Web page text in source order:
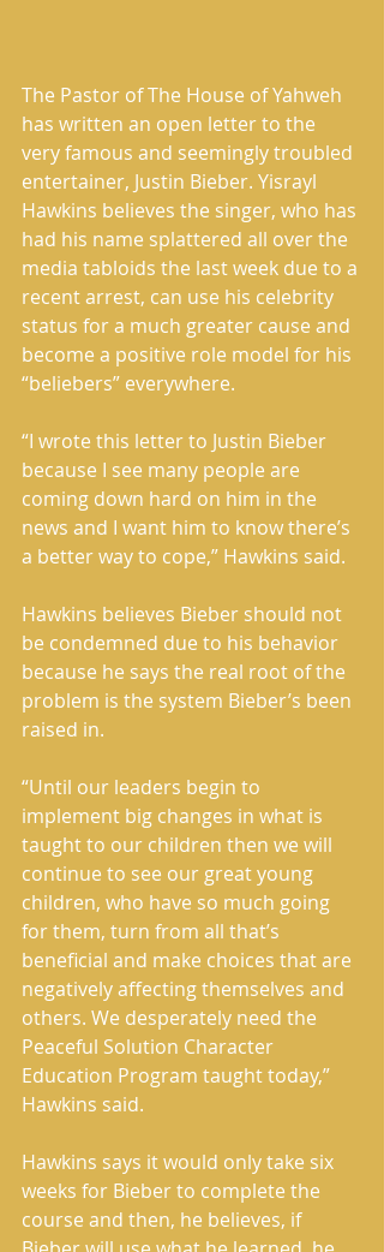
The Pastor of The House of Yahweh
has written an open letter to the
very famous and seemingly troubled
entertainer, Justin Bieber. Yisrayl
Hawkins believes the singer, who has
had his name splattered all over the
media tabloids the last week due to a
recent arrest, can use his celebrity
status for a much greater cause and
become a positive role model for his
“beliebers” everywhere.
“I wrote this letter to Justin Bieber
because I see many people are
coming down hard on him in the
news and I want him to know there’s
a better way to cope,” Hawkins said.
Hawkins believes Bieber should not
be condemned due to his behavior
because he says the real root of the
problem is the system Bieber’s been
raised in.
“Until our leaders begin to
implement big changes in what is
taught to our children then we will
continue to see our great young
children, who have so much going
for them, turn from all that’s
beneficial and make choices that are
negatively affecting themselves and
others. We desperately need the
Peaceful Solution Character
Education Program taught today,”
Hawkins said.
Hawkins says it would only take six
weeks for Bieber to complete the
course and then, he believes, if